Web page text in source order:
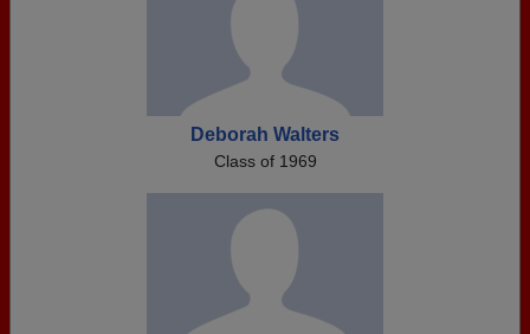
Deborah Walters
Class of 1969